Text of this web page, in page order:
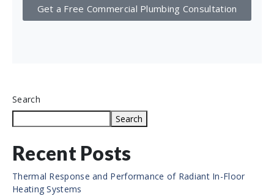
Get a Free Commercial Plumbing Consultation
Search
Search
Recent Posts
Thermal Response and Performance of Radiant In-Floor
Heating Systems